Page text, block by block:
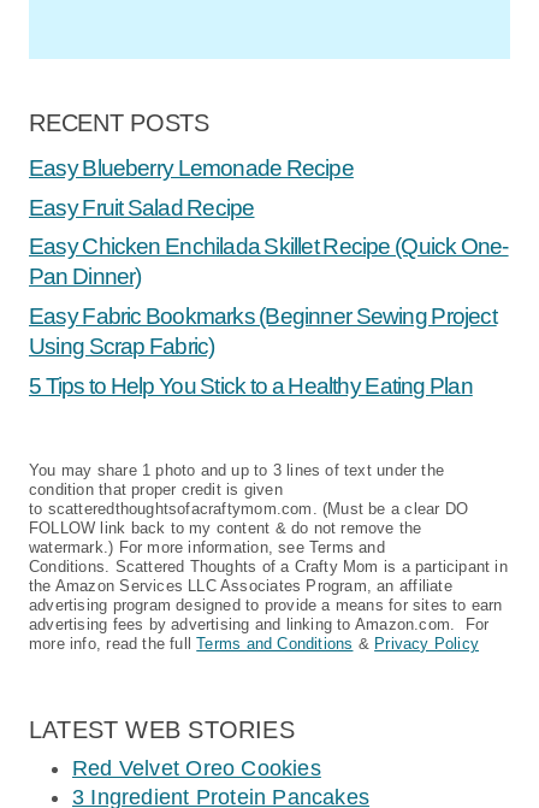
RECENT POSTS
Easy Blueberry Lemonade Recipe
Easy Fruit Salad Recipe
Easy Chicken Enchilada Skillet Recipe (Quick One-
Pan Dinner)
Easy Fabric Bookmarks (Beginner Sewing Project
Using Scrap Fabric)
5 Tips to Help You Stick to a Healthy Eating Plan
You may share 1 photo and up to 3 lines of text under the
condition that proper credit is given
to scatteredthoughtsofacraftymom.com. (Must be a clear DO
FOLLOW link back to my content & do not remove the
watermark.) For more information, see Terms and
Conditions. Scattered Thoughts of a Crafty Mom is a participant in
the Amazon Services LLC Associates Program, an affiliate
advertising program designed to provide a means for sites to earn
advertising fees by advertising and linking to Amazon.com. For
more info, read the fullTerms and Conditions & Privacy Policy
LATEST WEB STORIES
Red Velvet Oreo Cookies
3 Ingredient Protein Pancakes